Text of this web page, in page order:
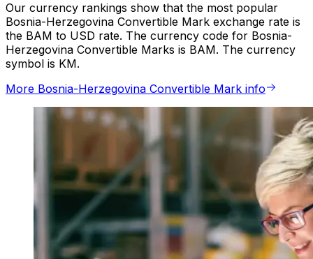
Our currency rankings show that the most popular
Bosnia-Herzegovina Convertible Mark exchange rate is
the BAM to USD rate. The currency code for Bosnia-
Herzegovina Convertible Marks is BAM. The currency
symbol is KM.
More Bosnia-Herzegovina Convertible Mark info